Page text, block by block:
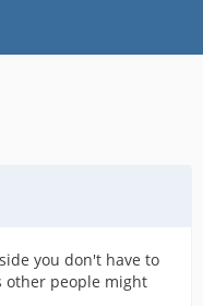
you don't have to
other people might